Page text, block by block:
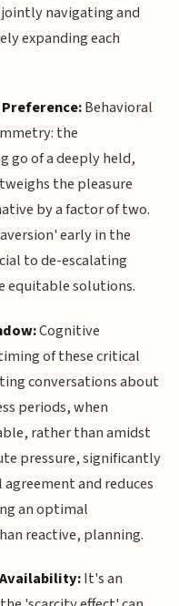
navigating and
expanding each
Behavioral
the
go of a deeply held,
the pleasure
by a factor of two.
early in the
to de-escalating
equitable solutions.
Cognitive
of these critical
conversations about
periods, when
rather than amidst
pressure, significantly
and reduces
an optimal
reactive, planning.
It's an